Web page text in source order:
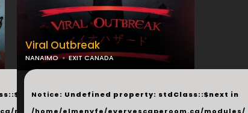
in
Viral Outbreak
NANAIMO EXIT CANADA
...
Notice: Undefined property: stdClass::$next in